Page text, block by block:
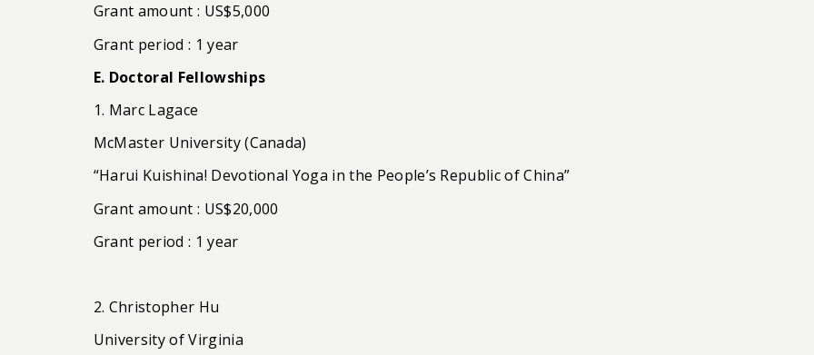
Grant amount : US$5,000
Grant period : 1 year
E. Doctoral Fellowships
1. Marc Lagace
McMaster University (Canada)
“Harui Kuishina! Devotional Yoga in the People’s Republic of China”
Grant amount : US$20,000
Grant period : 1 year
2. Christopher Hu
University of Virginia